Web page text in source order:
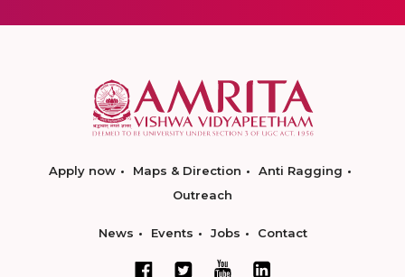
Apply now Maps & Direction
Anti Ragging
Outreach
News Events Jobs Contact